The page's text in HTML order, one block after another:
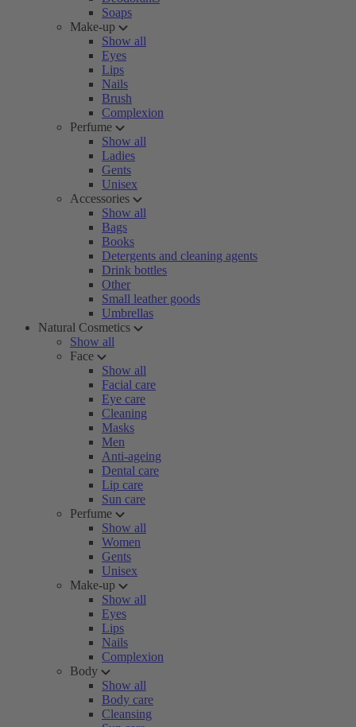
Soaps
Make-up
Show all
Eyes
Lips
Nails
Brush
Complexion
Perfume
Show all
Ladies
Gents
Unisex
Accessories
Show all
Bags
Books
Detergents and cleaning agents
Drink bottles
Other
Small leather goods
Umbrellas
Natural Cosmetics
Show all
Face
Show all
Facial care
Eye care
Cleaning
Masks
Men
Anti-ageing
Dental care
Lip care
Sun care
Perfume
Show all
Women
Gents
Unisex
Make-up
Show all
Eyes
Lips
Nails
Complexion
Body
Show all
Body care
Cleansing